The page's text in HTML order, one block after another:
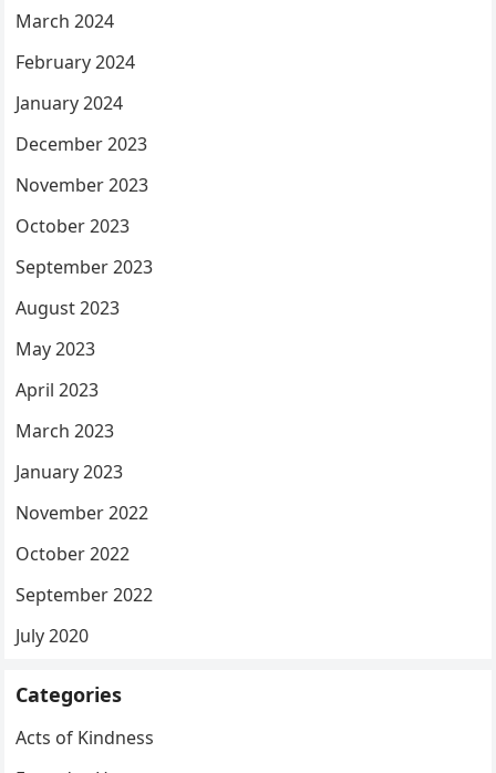
March 2024
February 2024
January 2024
December 2023
November 2023
October 2023
September 2023
August 2023
May 2023
April 2023
March 2023
January 2023
November 2022
October 2022
September 2022
July 2020
Categories
Acts of Kindness